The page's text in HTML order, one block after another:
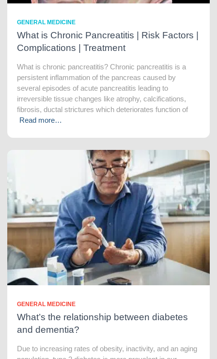
GENERAL MEDICINE
What is Chronic Pancreatitis | Risk Factors |
Complications | Treatment
What is chronic pancreatitis? Chronic pancreatitis is a
persistent inflammation of the pancreas caused by
several episodes of acute pancreatitis leading to
irreversible tissue changes like atrophy, calcifications,
fibrosis, ductal strictures which deteriorates function of
Read more…
GENERAL MEDICINE
What’s the relationship between diabetes
and dementia?
Due to increasing rates of obesity, inactivity, and an aging